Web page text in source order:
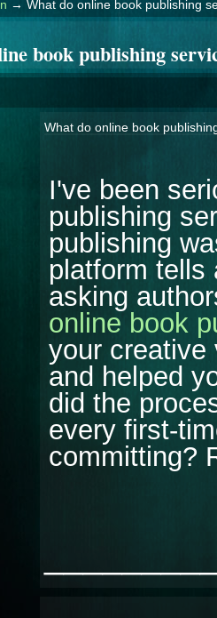
→ What do online book publishing
book publishing
What do online book
I've been
publishing
publishing
platform tells
asking
online book
your creative
and helped
did the
every first-
committing?